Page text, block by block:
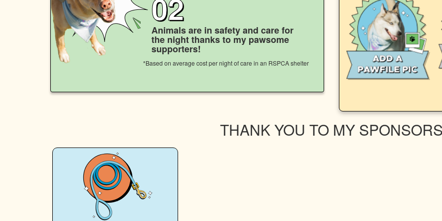
Animals are in safety and care for
the night thanks to my pawsome
supporters!
*Based on average cost per night of care in an RSPCA shelter
THANK YOU TO MY